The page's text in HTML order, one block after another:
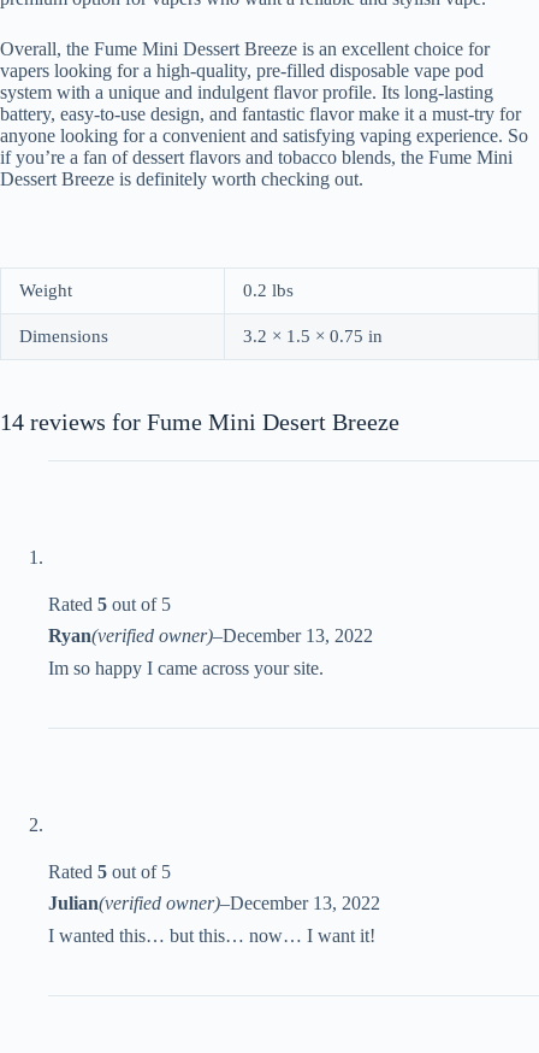
Overall, the Fume Mini Dessert Breeze is an excellent choice for
vapers looking for a high-quality, pre-filled disposable vape pod
system with a unique and indulgent flavor profile. Its long-lasting
battery, easy-to-use design, and fantastic flavor make it a must-try for
anyone looking for a convenient and satisfying vaping experience. So
if you’re a fan of dessert flavors and tobacco blends, the Fume Mini
Dessert Breeze is definitely worth checking out.
Weight 0.2 lbs
Dimensions 3.2 × 1.5 × 0.75 in
14 reviews for Fume Mini Desert Breeze
Rated 5 out of 5
Ryan(verified owner)–December 13, 2022
Im so happy I came across your site.
Rated 5 out of 5
Julian(verified owner)–December 13, 2022
I wanted this… but this… now… I want it!